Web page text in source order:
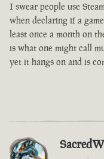
I swear people use
when declaring if a
least once a month on
is what one might call
yet it hangs on and is